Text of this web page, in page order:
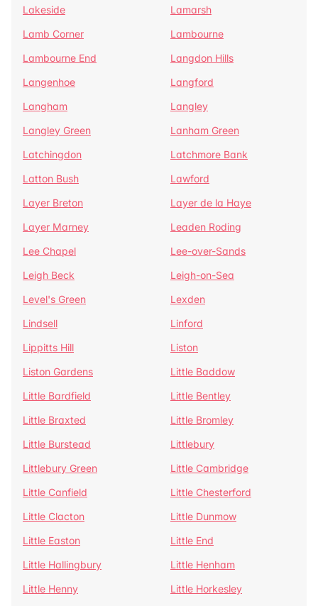
Lakeside
Lamarsh
Lamb Corner
Lambourne
Lambourne End
Langdon Hills
Langenhoe
Langford
Langham
Langley
Langley Green
Lanham Green
Latchingdon
Latchmore Bank
Latton Bush
Lawford
Layer Breton
Layer de la Haye
Layer Marney
Leaden Roding
Lee Chapel
Lee-over-Sands
Leigh Beck
Leigh-on-Sea
Level's Green
Lexden
Lindsell
Linford
Lippitts Hill
Liston
Liston Gardens
Little Baddow
Little Bardfield
Little Bentley
Little Braxted
Little Bromley
Little Burstead
Littlebury
Littlebury Green
Little Cambridge
Little Canfield
Little Chesterford
Little Clacton
Little Dunmow
Little Easton
Little End
Little Hallingbury
Little Henham
Little Henny
Little Horkesley